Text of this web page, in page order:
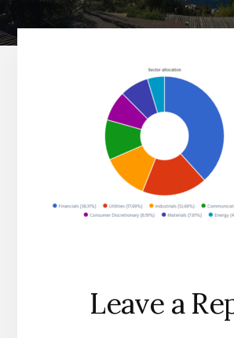
Reader
Interactions
Leave a